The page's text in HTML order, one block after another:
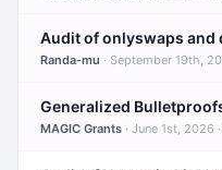
Randa-mu · September 19th, 2025 ·
Generalized
MAGIC Grants · June 1st, 2026 ·